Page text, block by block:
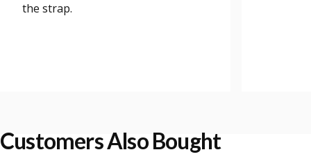
the strap.
Customers Also Bought